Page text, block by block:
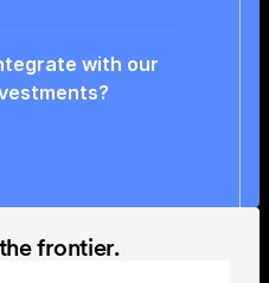
with our
frontier.